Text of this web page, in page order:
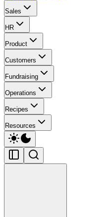
Sales
HR
Product
Customers
Fundraising
Operations
Recipes
Resources